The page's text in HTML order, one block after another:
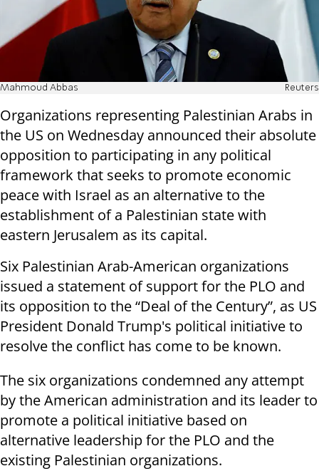
Mahmoud Abbas Reuters
Organizations representing Palestinian Arabs in
the US on Wednesday announced their absolute
opposition to participating in any political
framework that seeks to promote economic
peace with Israel as an alternative to the
establishment of a Palestinian state with
eastern Jerusalem as its capital.
Six Palestinian Arab-American organizations
issued a statement of support for the PLO and
its opposition to the “Deal of the Century”, as US
President Donald Trump's political initiative to
resolve the conflict has come to be known.
The six organizations condemned any attempt
by the American administration and its leader to
promote a political initiative based on
alternative leadership for the PLO and the
existing Palestinian organizations.